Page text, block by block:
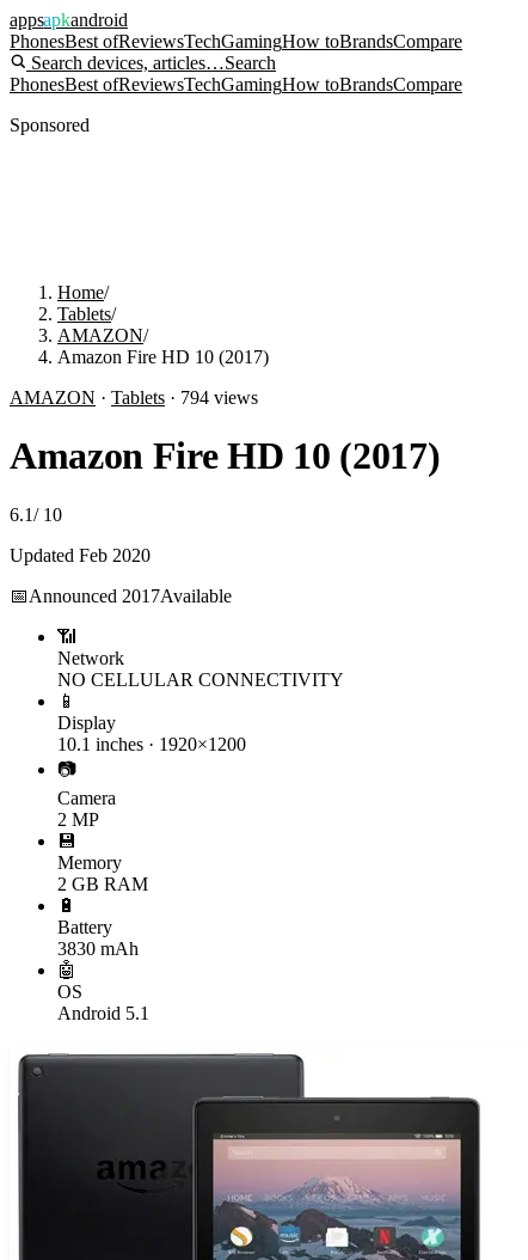
appsapkandroid
PhonesBest ofReviewsTechGamingHow toBrandsCompare
Search devices, articles…Search
PhonesBest ofReviewsTechGamingHow toBrandsCompare
Sponsored
Home/
Tablets/
AMAZON/
Amazon Fire HD 10 (2017)
AMAZON · Tablets · 794 views
Amazon Fire HD 10 (2017)
6.1/ 10
Updated Feb 2020
📅Announced 2017Available
📶
Network
NO CELLULAR CONNECTIVITY
📱
Display
10.1 inches · 1920×1200
📷
Camera
2 MP
💾
Memory
2 GB RAM
🔋
Battery
3830 mAh
🤖
OS
Android 5.1